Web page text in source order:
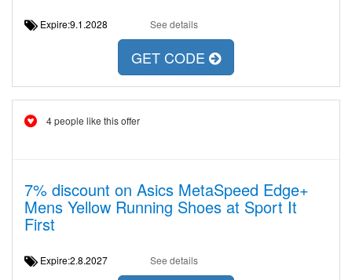
Expire:9.1.2028 See details
GET CODE
4 people like this offer
7% discount on Asics MetaSpeed Edge+
Mens Yellow Running Shoes at Sport It
First
Expire:2.8.2027 See details